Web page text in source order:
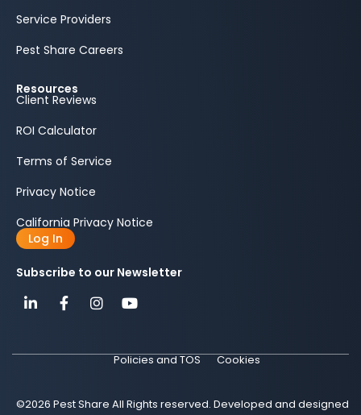
Service Providers
Pest Share Careers
Resources
Client Reviews
ROI Calculator
Terms of Service
Privacy Notice
California Privacy Notice
Log In
Subscribe to our Newsletter
©2026 Pest Share All Rights reserved. Developed and designed
Policies and TOS Cookies